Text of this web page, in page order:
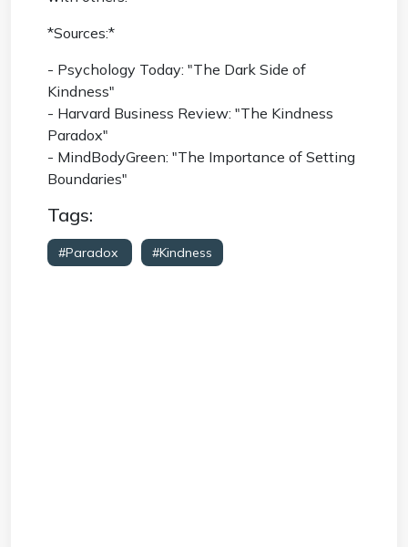
*Sources:*
- Psychology Today: "The Dark Side of
Kindness"
- Harvard Business Review: "The Kindness
Paradox"
- MindBodyGreen: "The Importance of Setting
Boundaries"
Tags:
#Paradox #Kindness